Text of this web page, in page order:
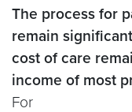
The process for
remain
cost of care
income of most
For